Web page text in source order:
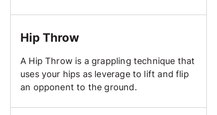
Hip Throw
A Hip Throw is a grappling technique that
uses your hips as leverage to lift and flip
an opponent to the ground.